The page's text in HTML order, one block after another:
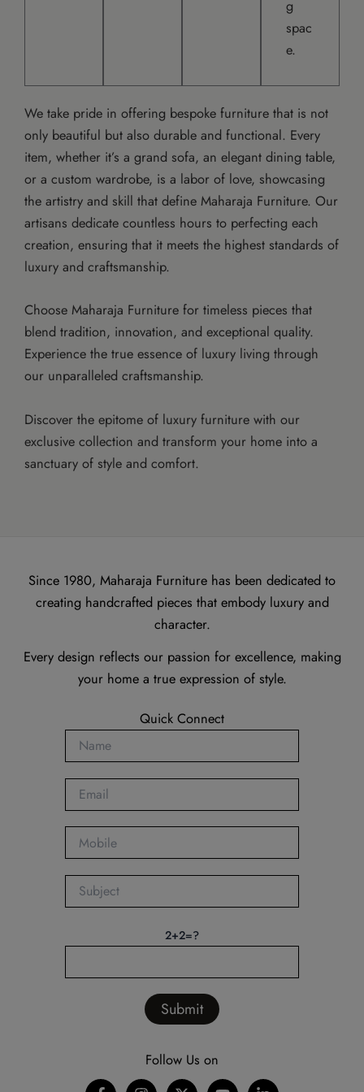
g
spac
e.
We take pride in offering bespoke furniture that is not
only beautiful but also durable and functional. Every
item, whether it’s a grand sofa, an elegant dining table,
or a custom wardrobe, is a labor of love, showcasing
the artistry and skill that define Maharaja Furniture. Our
artisans dedicate countless hours to perfecting each
creation, ensuring that it meets the highest standards of
luxury and craftsmanship.
Choose Maharaja Furniture for timeless pieces that
blend tradition, innovation, and exceptional quality.
Experience the true essence of luxury living through
our unparalleled craftsmanship.
Discover the epitome of luxury furniture with our
exclusive collection and transform your home into a
sanctuary of style and comfort.
Since 1980, Maharaja Furniture has been dedicated to
creating handcrafted pieces that embody luxury and
character.
Every design reflects our passion for excellence, making
your home a true expression of style.
Quick Connect
2+2=?
Follow Us on